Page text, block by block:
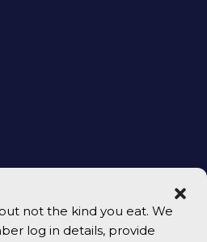
not the kind you eat. We
log in details, provide